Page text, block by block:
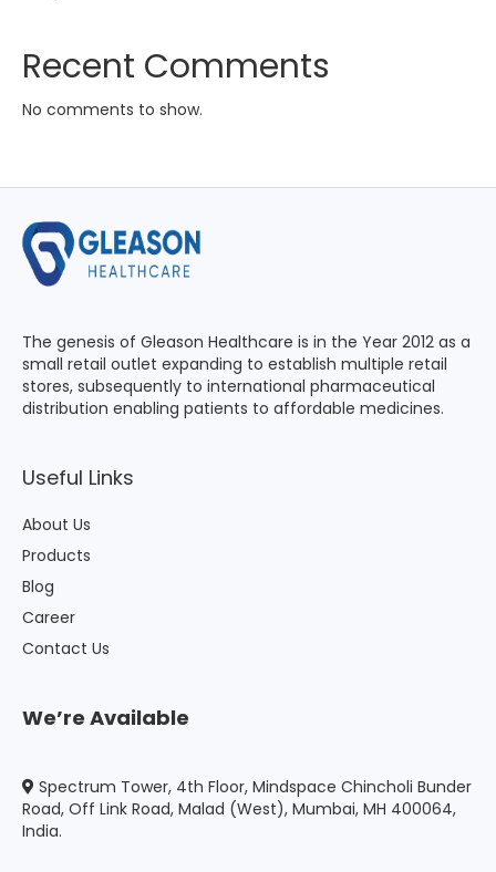
Recent Comments
No comments to show.
The genesis of Gleason Healthcare is in the Year 2012 as a
small retail outlet expanding to establish multiple retail
stores, subsequently to international pharmaceutical
distribution enabling patients to affordable medicines.
Useful Links
About Us
Products
Blog
Career
Contact Us
We’re Available
Spectrum Tower, 4th Floor, Mindspace Chincholi Bunder
Road, Off Link Road, Malad (West), Mumbai, MH 400064,
India.